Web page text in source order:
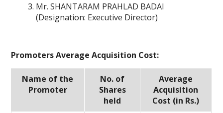
Mr. SHANTARAM PRAHLAD BADAI
(Designation: Executive Director)
Promoters Average Acquisition Cost:
Name of the
Promoter
No. of
Shares
held
Average
Acquisition
Cost (in Rs.)